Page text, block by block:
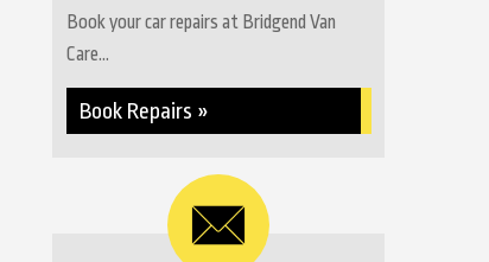
Book your car repairs at Bridgend Van
Care...
Book Repairs »